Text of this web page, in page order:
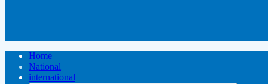
Home
National
international